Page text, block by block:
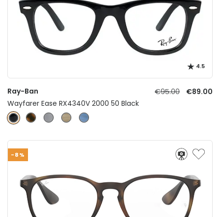
4.5
Ray-Ban €95.00
€89.00
Wayfarer Ease RX4340V 2000 50 Black
-8%